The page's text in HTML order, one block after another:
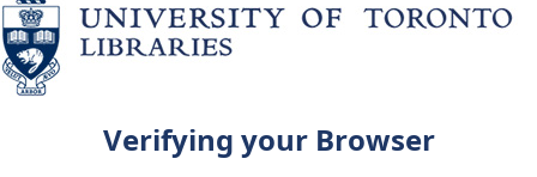
Verifying your Browser